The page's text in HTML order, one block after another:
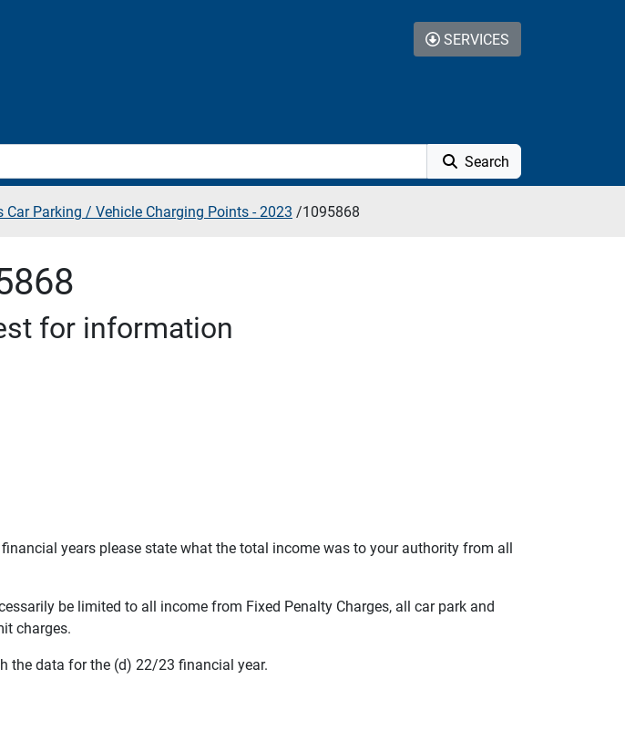
Search
SERVICES
Car Parking / Vehicle Charging Points - 2023 /1095868
for information
years please state what the total income was to your authority from all
be limited to all income from Fixed Penalty Charges, all car park and
charges.
the data for the (d) 22/23 financial year.